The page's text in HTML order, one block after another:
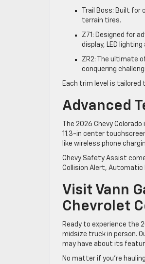
Trail Boss: Built
terrain tires.
Z71: Designed for
display, LED
ZR2: The ultimate
conquering
Each trim level is
Advanced
The 2026 Chevy
11.3-in center
like wireless phone
Chevy Safety Assist
Collision Alert, Automatic
Visit Vann
Chevrolet
Ready to experience the
midsize truck in person.
may have about its
No matter if you’re